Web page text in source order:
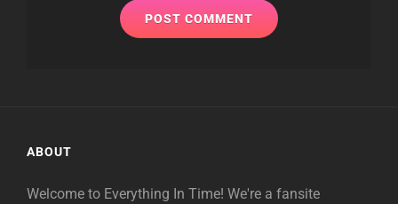
ABOUT
Welcome to Everything In Time! We're a fansite